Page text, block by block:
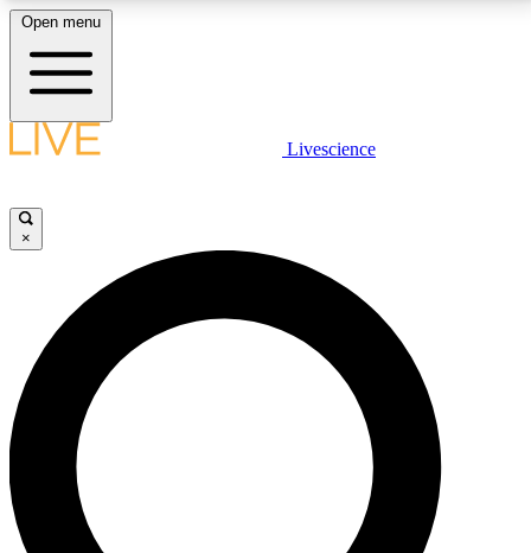
LIVE SCIENCE PLUS
JOIN FREE
LIVE SCIENCE PRO
Unlimited access to our exclusive features, expert analysis and in-depth
interviews, all ad-free
Open menu
Livescience
×